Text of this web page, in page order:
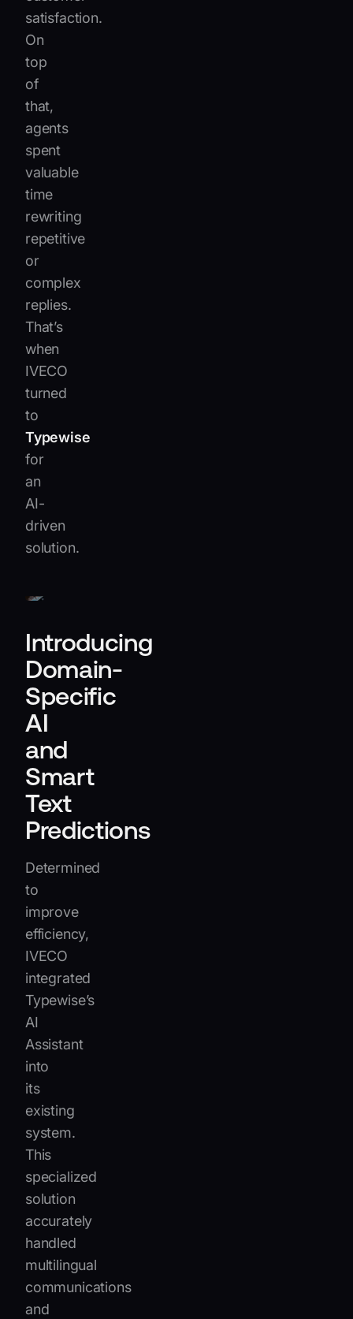
satisfaction.
On
top
of
that,
agents
spent
valuable
time
rewriting
repetitive
or
complex
replies.
That’s
when
IVECO
turned
to
Typewise
for
an
AI-
driven
solution.
Introducing
Domain-
Specific
AI
and
Smart
Text
Predictions
Determined
to
improve
efficiency,
IVECO
integrated
Typewise’s
AI
Assistant
into
its
existing
system.
This
specialized
solution
accurately
handled
multilingual
communications
and